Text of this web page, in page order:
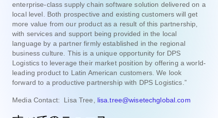
enterprise-class supply chain software solution delivered on a
local level. Both prospective and existing customers will get
more value from our product as a result of this partnership,
with services and support being provided in the local
language by a partner firmly established in the regional
business culture. This is a unique opportunity for DPS
Logistics to leverage their market position by offering a world-
leading product to Latin American customers. We look
forward to a productive partnership with DPS Logistics.”
Media Contact: Lisa Tree, lisa.tree@wisetechglobal.com